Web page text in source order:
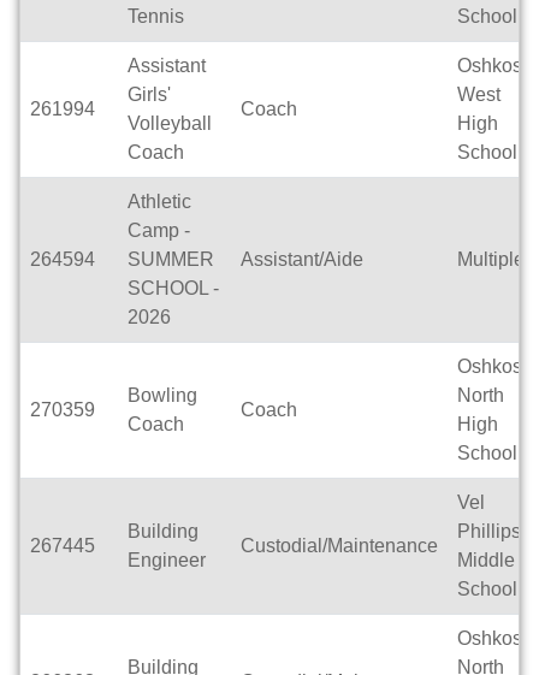
Tennis
School
261994
Assistant
Girls'
Volleyball
Coach
Coach
Oshkosh
West
High
School
264594
Athletic
Camp -
SUMMER
SCHOOL -
2026
Assistant/Aide Multiple
270359
Bowling
Coach
Coach
Oshkosh
North
High
School
267445
Building
Engineer
Custodial/Maintenance
Vel
Phillips
Middle
School
Building
Oshkosh
North